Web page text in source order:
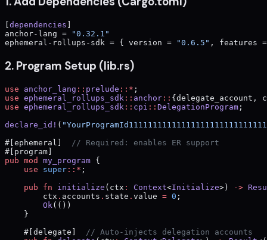
dependencies
anchor-lang =
"0.32.1"
ephemeral-rollups-sdk = { version =
"0.6.5" , features
2. Program Setup (lib.rs)
use anchor_lang :: prelude ::* ;
use ephemeral_rollups_sdk :: anchor :: {delegate_account,
use ephemeral_rollups_sdk :: cpi :: DelegationProgram ;
declare_id! (
#[ephemeral]
// Required: enables ER support
#[program]
pub mod my_program {
    use
super ::* ;
    pub
fn initialize (ctx : Context<Initialize>) ->
        ctx
. accounts . state . value = 0 ;
        Ok
(())
    }
    #[delegate]
// Auto-injects delegation accounts